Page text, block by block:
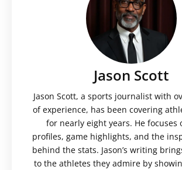
Jason Scott
Jason Scott, a sports journalist with
of experience, has been covering
for nearly eight years. He focuses
profiles, game highlights, and the
behind the stats. Jason’s writing
to the athletes they admire by